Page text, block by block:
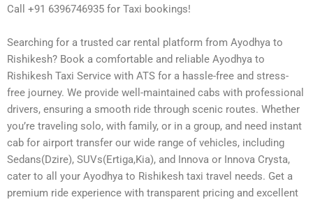
Call +91 6396746935 for Taxi bookings!
Searching for a trusted car rental platform from Ayodhya to
Rishikesh? Book a comfortable and reliable Ayodhya to
Rishikesh Taxi Service with ATS for a hassle-free and stress-
free journey. We provide well-maintained cabs with professional
drivers, ensuring a smooth ride through scenic routes. Whether
you’re traveling solo, with family, or in a group, and need instant
cab for airport transfer our wide range of vehicles, including
Sedans(Dzire), SUVs(Ertiga,Kia), and Innova or Innova Crysta,
cater to all your Ayodhya to Rishikesh taxi travel needs. Get a
premium ride experience with transparent pricing and excellent